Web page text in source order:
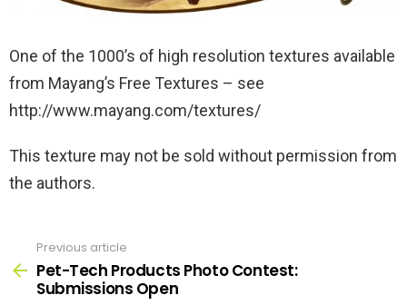
One of the 1000’s of high resolution textures available
from Mayang’s Free Textures – see
http://www.mayang.com/textures/
This texture may not be sold without permission from
the authors.
more
Previous article
Pet-Tech Products Photo Contest:
Submissions Open